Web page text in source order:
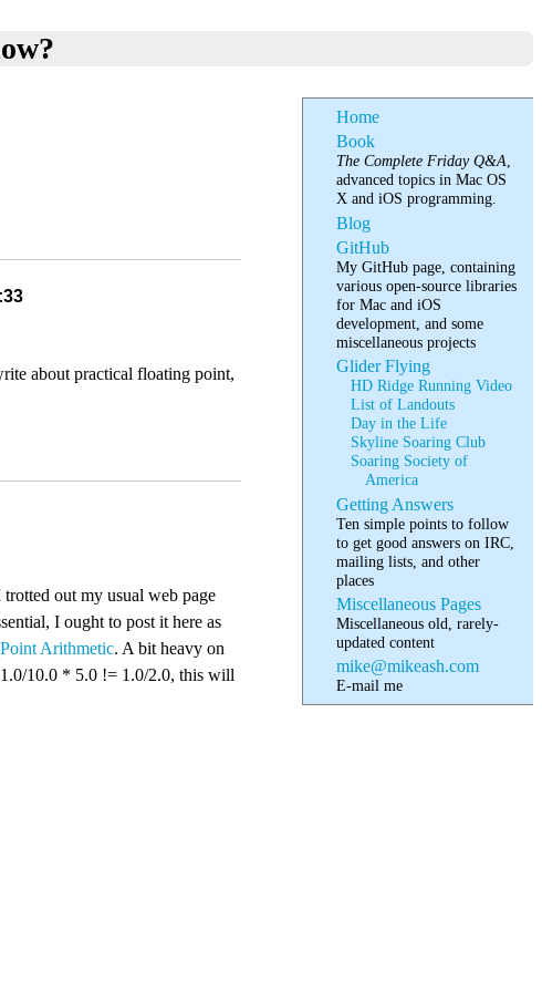
Home
Book
The Complete Friday Q&A,
advanced topics in Mac OS
X and iOS programming.
Blog
GitHub
My GitHub page, containing
various open-source libraries
for Mac and iOS
development, and some
miscellaneous projects
Glider Flying
HD Ridge Running Video
List of Landouts
Day in the Life
Skyline Soaring Club
Soaring Society of
America
Getting Answers
Ten simple points to follow
to get good answers on IRC,
mailing lists, and other
places
Miscellaneous Pages
Miscellaneous old, rarely-
updated content
mike@mikeash.com
E-mail me
about practical floating point,
out my usual web page
I ought to post it here as
Arithmetic. A bit heavy on
10.0 * 5.0 != 1.0/2.0, this will